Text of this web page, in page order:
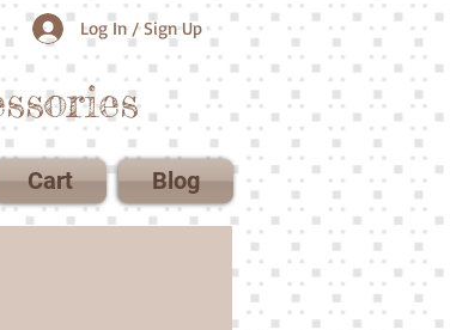
Log In / Sign Up
Cart Blog